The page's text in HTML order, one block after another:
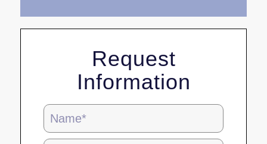
Request
Information
Blog
Page